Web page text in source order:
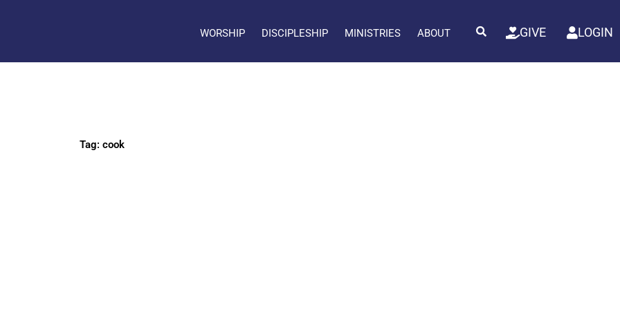
WORSHIP DISCIPLESHIP MINISTRIES ABOUT GIVE LOGIN
Tag: cook